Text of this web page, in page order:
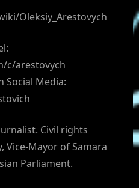
Oleksiy_Arestovych
c/arestovych
Social Media:
Civil rights
Vice-Mayor of Samara
Parliament.